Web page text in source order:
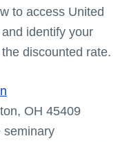
to access United
identify your
discounted rate.
OH 45409
seminary